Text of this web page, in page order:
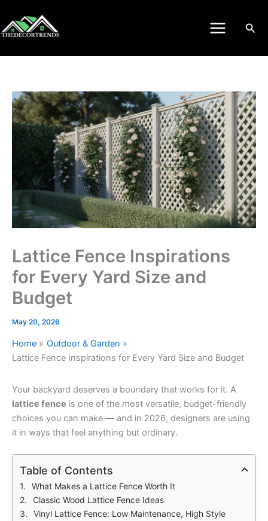
content
Lattice Fence Inspirations
for Every Yard Size and
Budget
May 20, 2026
Home
Outdoor & Garden
Lattice Fence Inspirations for Every Yard Size and Budget
Your backyard deserves a boundary that works for it. A
lattice fence is one of the most versatile, budget-friendly
choices you can make — and in 2026, designers are using
it in ways that feel anything but ordinary.
Table of Contents
What Makes a Lattice Fence Worth It
Classic Wood Lattice Fence Ideas
Vinyl Lattice Fence: Low Maintenance, High Style